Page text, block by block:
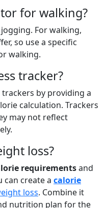
for walking?
For walking,
so use a specific
walking.
tracker?
by providing a
calculation. Trackers
may not reflect
loss?
requirementsand
can create a calorie
loss. Combine it
nutrition plan for the